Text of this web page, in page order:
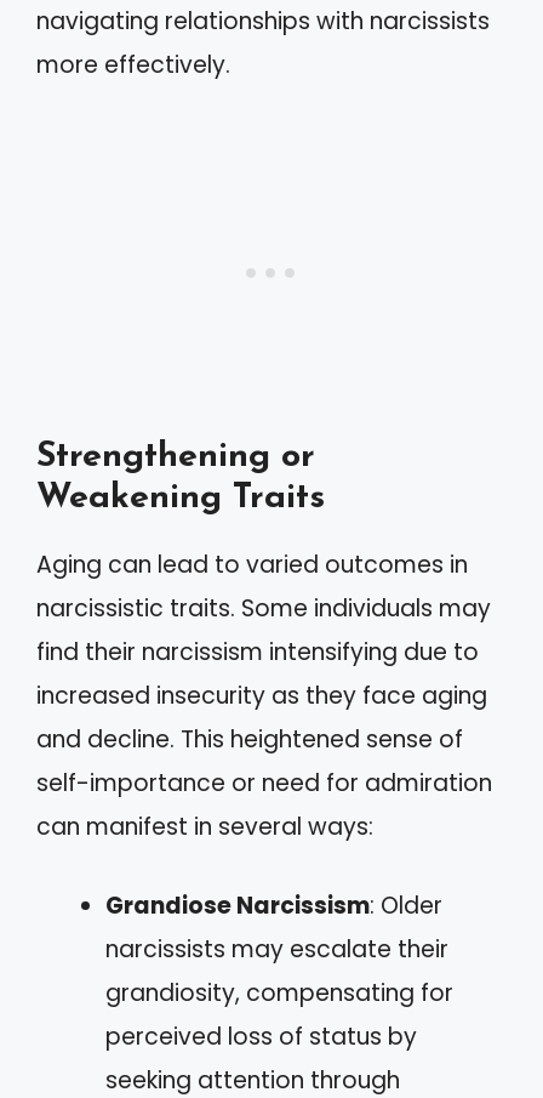
navigating relationships with narcissists
more effectively.
Strengthening or
Weakening Traits
Aging can lead to varied outcomes in
narcissistic traits. Some individuals may
find their narcissism intensifying due to
increased insecurity as they face aging
and decline. This heightened sense of
self-importance or need for admiration
can manifest in several ways:
Grandiose Narcissism: Older
narcissists may escalate their
grandiosity, compensating for
perceived loss of status by
seeking attention through